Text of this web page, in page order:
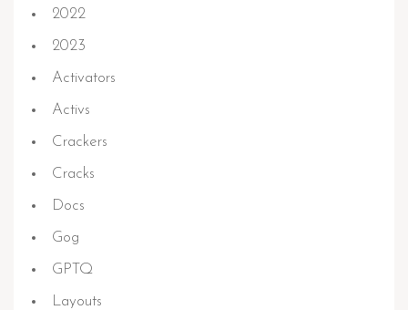
2022
2023
Activators
Activs
Crackers
Cracks
Docs
Gog
GPTQ
Layouts